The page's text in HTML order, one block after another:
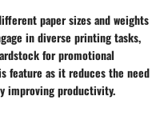
paper sizes and weights
in diverse printing tasks,
for promotional
feature as it reduces the need
improving productivity.